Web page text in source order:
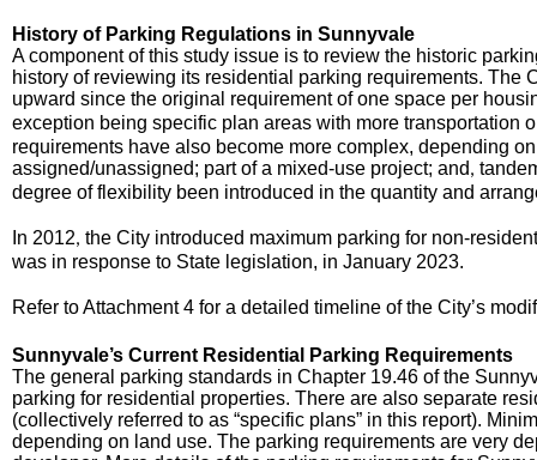
History of Parking Regulations in Sunnyvale
A component of this study issue is to review the historic
history of reviewing its residential parking requirements. The
upward since the original requirement of one space per
exception being specific plan areas with more transportation
requirements have also become more complex, depending
assigned/unassigned; part of a mixed-use project; and,
degree of flexibility been introduced in the quantity and
In 2012, the City introduced maximum parking for non-
was in response to State legislation, in January 2023.
Refer to Attachment 4 for a detailed timeline of the City’s
Sunnyvale’s Current Residential Parking Requirements
The general parking standards in Chapter 19.46 of the
parking for residential properties. There are also separate
(collectively referred to as “specific plans” in this report).
depending on land use. The parking requirements are very